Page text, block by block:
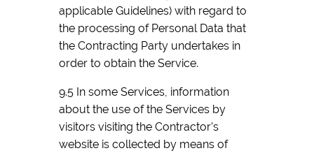
applicable Guidelines) with regard to
the processing of Personal Data that
the Contracting Party undertakes in
order to obtain the Service.
9.5 In some Services, information
about the use of the Services by
visitors visiting the Contractor's
website is collected by means of